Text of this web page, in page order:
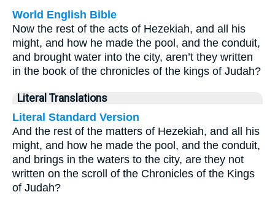
World English Bible
Now the rest of the acts of Hezekiah, and all his
might, and how he made the pool, and the conduit,
and brought water into the city, aren’t they written
in the book of the chronicles of the kings of Judah?
Literal Translations
Literal Standard Version
And the rest of the matters of Hezekiah, and all his
might, and how he made the pool, and the conduit,
and brings in the waters to the city, are they not
written on the scroll of the Chronicles of the Kings
of Judah?